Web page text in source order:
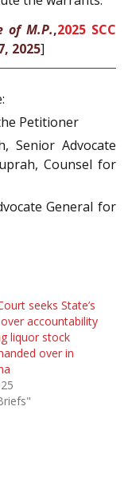
of M.P.,2025 SCC
2025]
Petitioner
Senior Advocate
Counsel for
General for
seeks State’s
accountability
liquor stock
over in